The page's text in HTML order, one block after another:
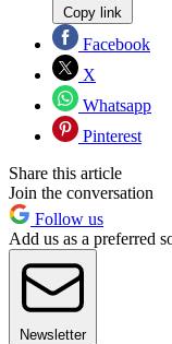
Copy link
Facebook
X
Whatsapp
Pinterest
Share this article
Join the conversation
Follow us
Add us as a preferred
Newsletter